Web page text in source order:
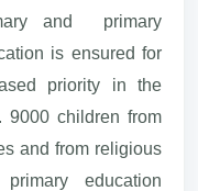
and primary
is ensured for
priority in the
9000 children from
and from religious
education